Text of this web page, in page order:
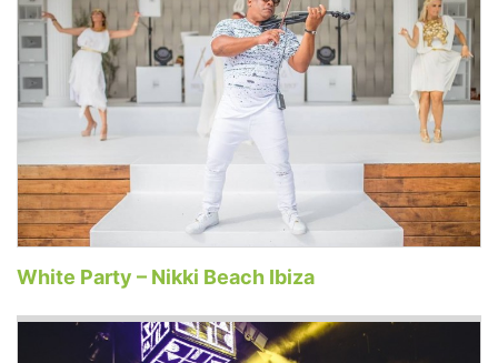
White Party – Nikki Beach Ibiza